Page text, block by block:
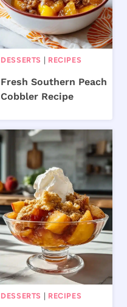
DESSERTS RECIPES
Fresh Southern Peach
Cobbler Recipe
DESSERTS RECIPES